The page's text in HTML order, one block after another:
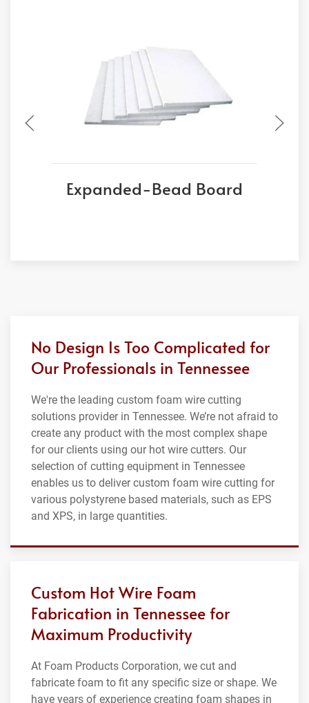
Expanded-Bead Board
No Design Is Too Complicated for
Our Professionals in Tennessee
We're the leading custom foam wire cutting
solutions provider in Tennessee. We’re not afraid to
create any product with the most complex shape
for our clients using our hot wire cutters. Our
selection of cutting equipment in Tennessee
enables us to deliver custom foam wire cutting for
various polystyrene based materials, such as EPS
and XPS, in large quantities.
Custom Hot Wire Foam
Fabrication in Tennessee for
Maximum Productivity
At Foam Products Corporation, we cut and
fabricate foam to fit any specific size or shape. We
have years of experience creating foam shapes in